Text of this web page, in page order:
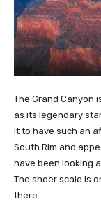
The Grand Canyon
as its legendary
it to have such an
South Rim and
have been looking
The sheer scale is
there.